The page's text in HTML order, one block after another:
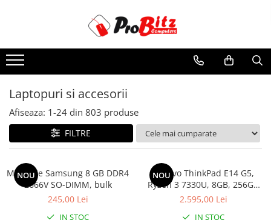
Laptopuri si accesorii
Laptopuri Noi
Laptopuri Renew
Laptopuri Refurbished
Laptopuri Second-hand
Componente NOI Laptop
Memorii laptop
Baterii laptop
Componente REFURBISHED Laptop
Laptopuri si accesorii
Afiseaza: 1-24 din 803 produse
FILTRE
NOU
Memorie Samsung 8 GB DDR4
2666V SO-DIMM, bulk
245,00 Lei
IN STOC
NOU
Lenovo ThinkPad E14 G5,
Ryzen 3 7330U, 8GB, 256GB
SSD, Win 11 Pro
2.595,00 Lei
IN STOC